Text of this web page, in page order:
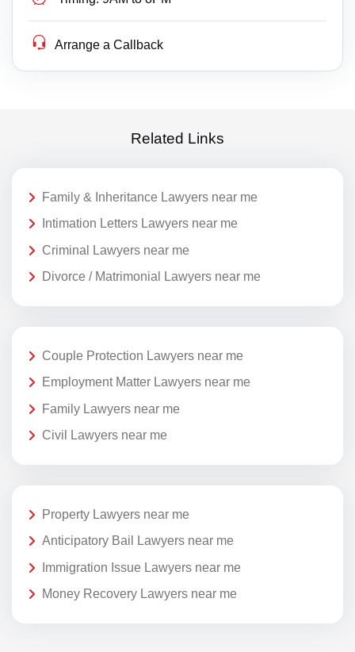
Arrange a Callback
Related Links
Family & Inheritance Lawyers near me
Intimation Letters Lawyers near me
Criminal Lawyers near me
Divorce / Matrimonial Lawyers near me
Couple Protection Lawyers near me
Employment Matter Lawyers near me
Family Lawyers near me
Civil Lawyers near me
Property Lawyers near me
Anticipatory Bail Lawyers near me
Immigration Issue Lawyers near me
Money Recovery Lawyers near me